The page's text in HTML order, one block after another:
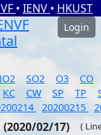
• IENV • HKUST
Login
SO2 O3
CO
KC CW SP TP
20200215
02/17) (